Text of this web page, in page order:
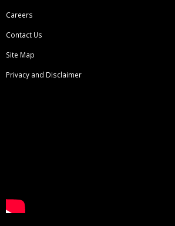
Careers
Contact Us
Site Map
Privacy and Disclaimer